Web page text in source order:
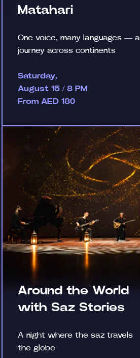
Matahari
One voice, many languages — a
journey across continents
Saturday,
August 15 / 8 PM
From AED 180
Around the World
with Saz Stories
A night where the saz travels
the globe